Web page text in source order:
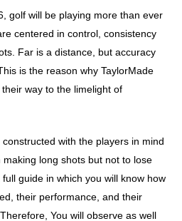
golf will be playing more than ever
centered in control, consistency
Far is a distance, but accuracy
is the reason why TaylorMade
way to the limelight of
with the players in mind
long shots but not to lose
guide in which you will know how
their performance, and their
You will observe as well